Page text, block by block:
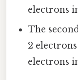
electrons
The
2
electrons